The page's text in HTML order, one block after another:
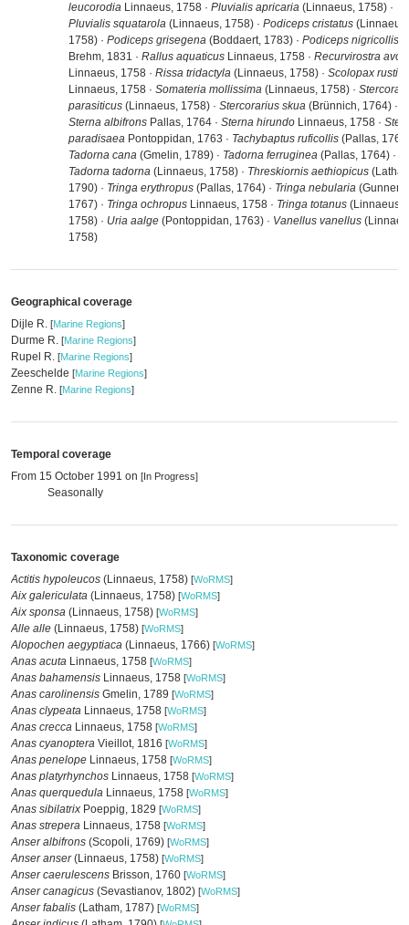
leucorodia Linnaeus, 1758 · Pluvialis apricaria (Linnaeus, 1758) ·
Pluvialis squatarola (Linnaeus, 1758) · Podiceps cristatus (Linnaeus,
1758) · Podiceps grisegena (Boddaert, 1783) · Podiceps nigricollis
Brehm, 1831 · Rallus aquaticus Linnaeus, 1758 · Recurvirostra
Linnaeus, 1758 · Rissa tridactyla (Linnaeus, 1758) · Scolopax
Linnaeus, 1758 · Somateria mollissima (Linnaeus, 1758) ·
parasiticus (Linnaeus, 1758) · Stercorarius skua (Brünnich, 1764) ·
Sterna albifrons Pallas, 1764 · Sterna hirundo Linnaeus, 1758 ·
paradisaea Pontoppidan, 1763 · Tachybaptus ruficollis (Pallas,
Tadorna cana (Gmelin, 1789) · Tadorna ferruginea (Pallas, 1764) ·
Tadorna tadorna (Linnaeus, 1758) · Threskiornis aethiopicus
1790) · Tringa erythropus (Pallas, 1764) · Tringa nebularia
1767) · Tringa ochropus Linnaeus, 1758 · Tringa totanus (Linnaeus,
1758) · Uria aalge (Pontoppidan, 1763) · Vanellus vanellus
1758)
Geographical coverage
Dijle R. [Marine Regions]
Durme R. [Marine Regions]
Rupel R. [Marine Regions]
Zeeschelde [Marine Regions]
Zenne R. [Marine Regions]
Temporal coverage
From 15 October 1991 on [In Progress]
Seasonally
Taxonomic coverage
Actitis hypoleucos (Linnaeus, 1758) [WoRMS]
Aix galericulata (Linnaeus, 1758) [WoRMS]
Aix sponsa (Linnaeus, 1758) [WoRMS]
Alle alle (Linnaeus, 1758) [WoRMS]
Alopochen aegyptiaca (Linnaeus, 1766) [WoRMS]
Anas acuta Linnaeus, 1758 [WoRMS]
Anas bahamensis Linnaeus, 1758 [WoRMS]
Anas carolinensis Gmelin, 1789 [WoRMS]
Anas clypeata Linnaeus, 1758 [WoRMS]
Anas crecca Linnaeus, 1758 [WoRMS]
Anas cyanoptera Vieillot, 1816 [WoRMS]
Anas penelope Linnaeus, 1758 [WoRMS]
Anas platyrhynchos Linnaeus, 1758 [WoRMS]
Anas querquedula Linnaeus, 1758 [WoRMS]
Anas sibilatrix Poeppig, 1829 [WoRMS]
Anas strepera Linnaeus, 1758 [WoRMS]
Anser albifrons (Scopoli, 1769) [WoRMS]
Anser anser(Linnaeus, 1758) [WoRMS]
Anser caerulescens Brisson, 1760 [WoRMS]
Anser canagicus (Sevastianov, 1802) [WoRMS]
Anser fabalis (Latham, 1787) [WoRMS]